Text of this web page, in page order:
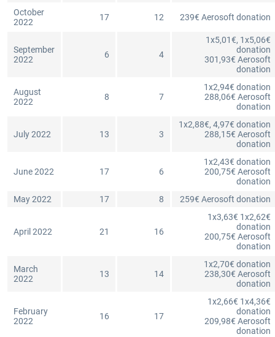
October
2022
17 12 239€ Aerosoft donation
September
2022
6 4
1x5,01€, 1x5,06€
donation
301,93€ Aerosoft
donation
August
2022
8 7
1x2,94€ donation
288,06€ Aerosoft
donation
July 2022 13 3
1x2,88€, 4,97€ donation
288,15€ Aerosoft
donation
June 2022 17 6
1x2,43€ donation
200,75€ Aerosoft
donation
May 2022
17 8 259€ Aerosoft donation
April 2022 21 16
1x3,63€ 1x2,62€
donation
200,75€ Aerosoft
donation
March
2022
13 14
1x2,70€ donation
238,30€ Aerosoft
donation
February
2022
16 17
1x2,66€ 1x4,36€
donation
209,98€ Aerosoft
donation